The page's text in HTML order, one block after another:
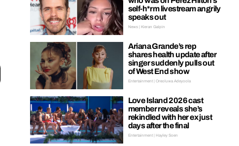
self-h*rm livestream angrily
speaks out
News | Kieran Galpin
Ariana Grande’s rep
shares health update after
singer suddenly pulls out
of West End show
Entertainment | Oreoluwa Adeyoola
Love Island 2026 cast
member reveals she’s
rekindled with her ex just
days after the final
Entertainment | Hayley Soen